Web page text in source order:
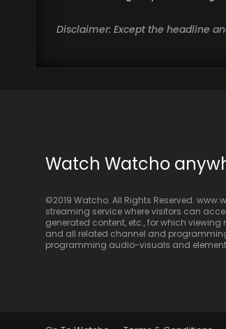
Disclaimer: Except the headline
Watch Watcho
©2019 Watcho. All Rights Reserved.
streaming service where visitors can
generated content, etc., for which
and all related channel and
programming audio-visuals and